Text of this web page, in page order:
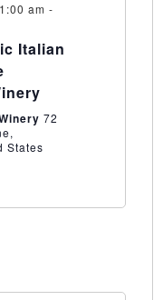
am -
Italian
72
States